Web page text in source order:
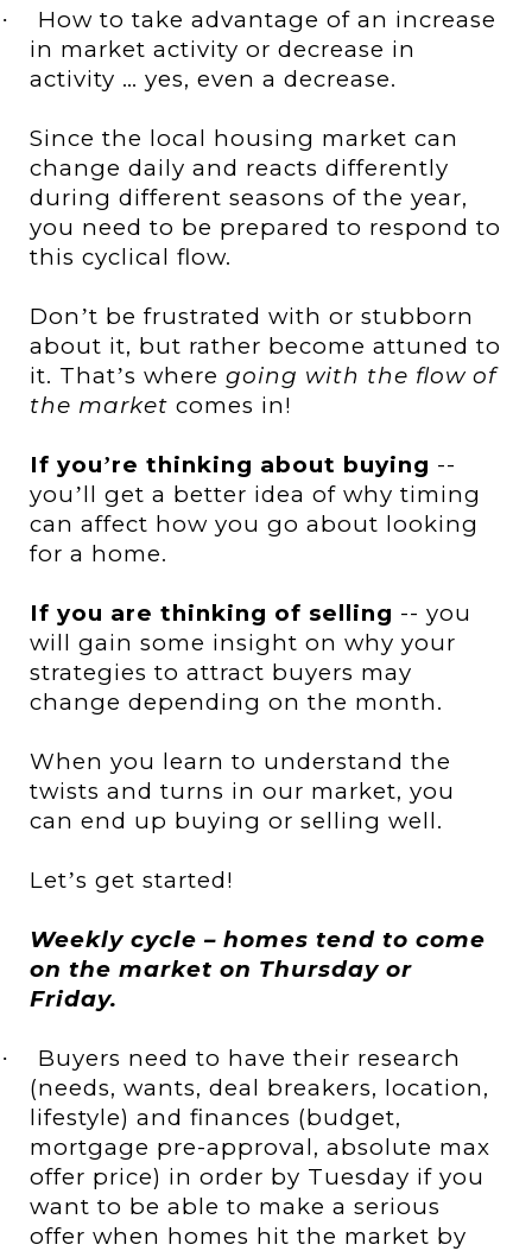
·
How to take advantage of an increase
in market activity or decrease in
activity … yes, even a decrease.
Since the local housing market can
change daily and reacts differently
during different seasons of the year,
you need to be prepared to respond to
this cyclical flow.
Don’t be frustrated with or stubborn
about it, but rather become attuned to
it. That’s where going with the flow of
the market comes in!
If you’re thinking about buying --
you’ll get a better idea of why timing
can affect how you go about looking
for a home.
If you are thinking of selling -- you
will gain some insight on why your
strategies to attract buyers may
change depending on the month.
When you learn to understand the
twists and turns in our market, you
can end up buying or selling well.
Let’s get started!
Weekly cycle – homes tend to come
on the market on Thursday or
Friday.
·
Buyers need to have their research
(needs, wants, deal breakers, location,
lifestyle) and finances (budget,
mortgage pre-approval, absolute max
offer price) in order by Tuesday if you
want to be able to make a serious
offer when homes hit the market by